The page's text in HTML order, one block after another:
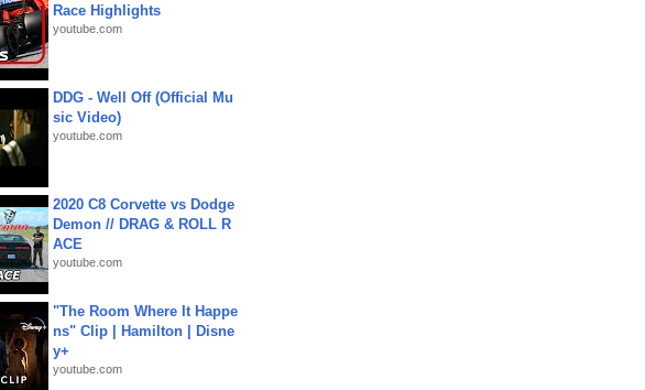
Race Highlights
youtube.com
DDG - Well Off (Official Mu
sic Video)
youtube.com
2020 C8 Corvette vs Dodge
Demon // DRAG & ROLL R
ACE
youtube.com
"The Room Where It Happe
ns" Clip | Hamilton | Disne
y+
youtube.com